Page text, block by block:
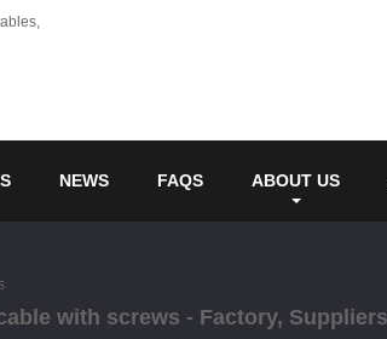
NEWS FAQS ABOUT US
with screws - Factory,